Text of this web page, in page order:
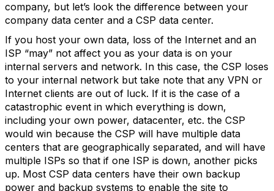
company, but let’s look the difference between your
company data center and a CSP data center.
If you host your own data, loss of the Internet and an
ISP “may” not affect you as your data is on your
internal servers and network. In this case, the CSP loses
to your internal network but take note that any VPN or
Internet clients are out of luck. If it is the case of a
catastrophic event in which everything is down,
including your own power, datacenter, etc. the CSP
would win because the CSP will have multiple data
centers that are geographically separated, and will have
multiple ISPs so that if one ISP is down, another picks
up. Most CSP data centers have their own backup
power and backup systems to enable the site to